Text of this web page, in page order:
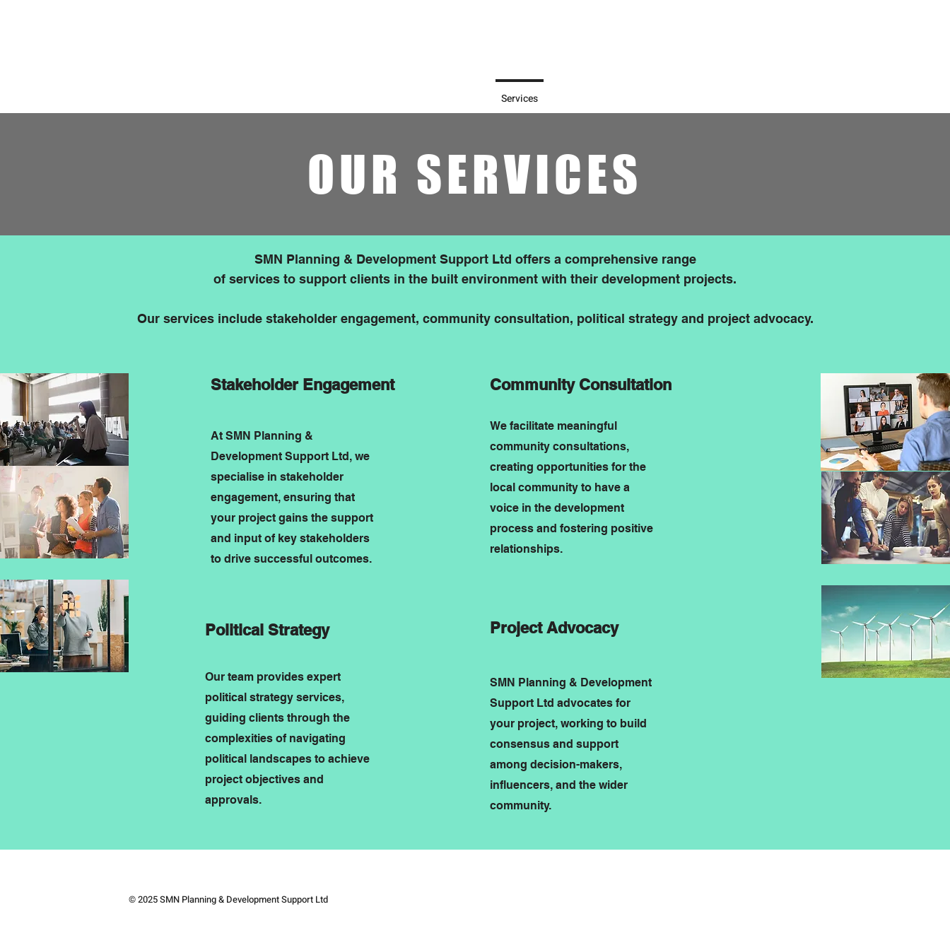
Services
OUR SERVICES
SMN Planning & Development Support Ltd offers a comprehensive range
of services to support clients in the built environment with their development projects.
Our services include stakeholder engagement, community consultation, political strategy and project advocacy.
Stakeholder Engagement
At SMN Planning &
Development Support Ltd, we
specialise in stakeholder
engagement, ensuring that
your project gains the support
and input of key stakeholders
to drive successful outcomes.
Political Strategy
Our team provides expert
political strategy services,
guiding clients through the
complexities of navigating
political landscapes to achieve
project objectives and
approvals.
Community Consultation
We facilitate meaningful
community consultations,
creating opportunities for the
local community to have a
voice in the development
process and fostering positive
relationships.
Project Advocacy
SMN Planning & Development
Support Ltd advocates for
your project, working to build
consensus and support
among decision-makers,
influencers, and the wider
community.
© 2025 SMN Planning & Development Support Ltd